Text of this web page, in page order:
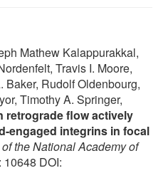
Mathew Kalappurakkal,
Travis I. Moore,
Rudolf Oldenbourg,
Timothy A. Springer,
retrograde flow actively
engaged integrins in focal
the National Academy of
10648 DOI: